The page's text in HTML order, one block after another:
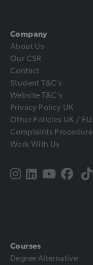
Company
About Us
Our CSR
Contact
Student T&C’s
Website T&C’s
Privacy Policy UK
Other Policies UK / EU
Complaints Procedure
Work With Us
Courses
Degree Alternative